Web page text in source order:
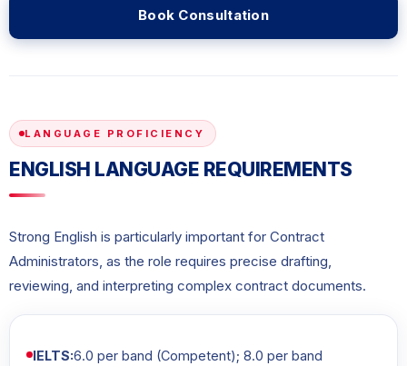
Book Consultation
LANGUAGE PROFICIENCY
ENGLISH LANGUAGE REQUIREMENTS
Strong English is particularly important for Contract
Administrators, as the role requires precise drafting,
reviewing, and interpreting complex contract documents.
IELTS:6.0 per band (Competent); 8.0 per band